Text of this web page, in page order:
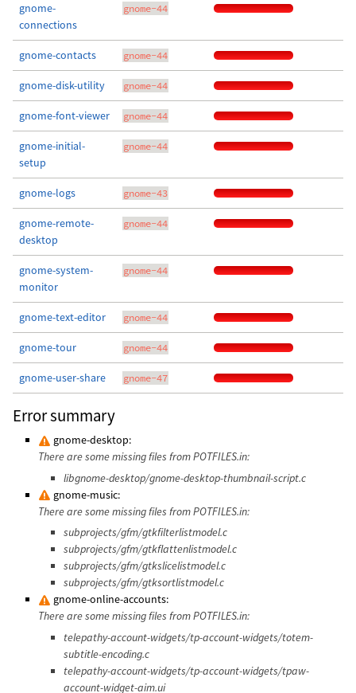
gnome-
connections
gnome-44
gnome-contacts gnome-44
gnome-disk-utility gnome-44
gnome-font-viewer gnome-44
gnome-initial-
setup
gnome-44
gnome-logs gnome-43
gnome-remote-
desktop
gnome-44
gnome-system-
monitor
gnome-44
gnome-text-editor gnome-44
gnome-tour gnome-44
gnome-user-share gnome-47
Error summary
gnome-desktop:
There are some missing files from POTFILES.in:
libgnome-desktop/gnome-desktop-thumbnail-script.c
gnome-music:
There are some missing files from POTFILES.in:
subprojects/gfm/gtkfilterlistmodel.c
subprojects/gfm/gtkflattenlistmodel.c
subprojects/gfm/gtkslicelistmodel.c
subprojects/gfm/gtksortlistmodel.c
gnome-online-accounts:
There are some missing files from POTFILES.in:
telepathy-account-widgets/tp-account-widgets/totem-
subtitle-encoding.c
telepathy-account-widgets/tp-account-widgets/tpaw-
account-widget-aim.ui